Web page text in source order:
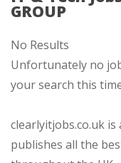
GROUP
No Results
Unfortunately no
your search this
clearlyitjobs.co.uk
publishes all the